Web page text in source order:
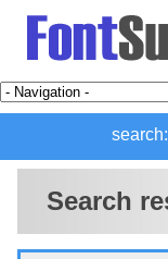
search:
Search